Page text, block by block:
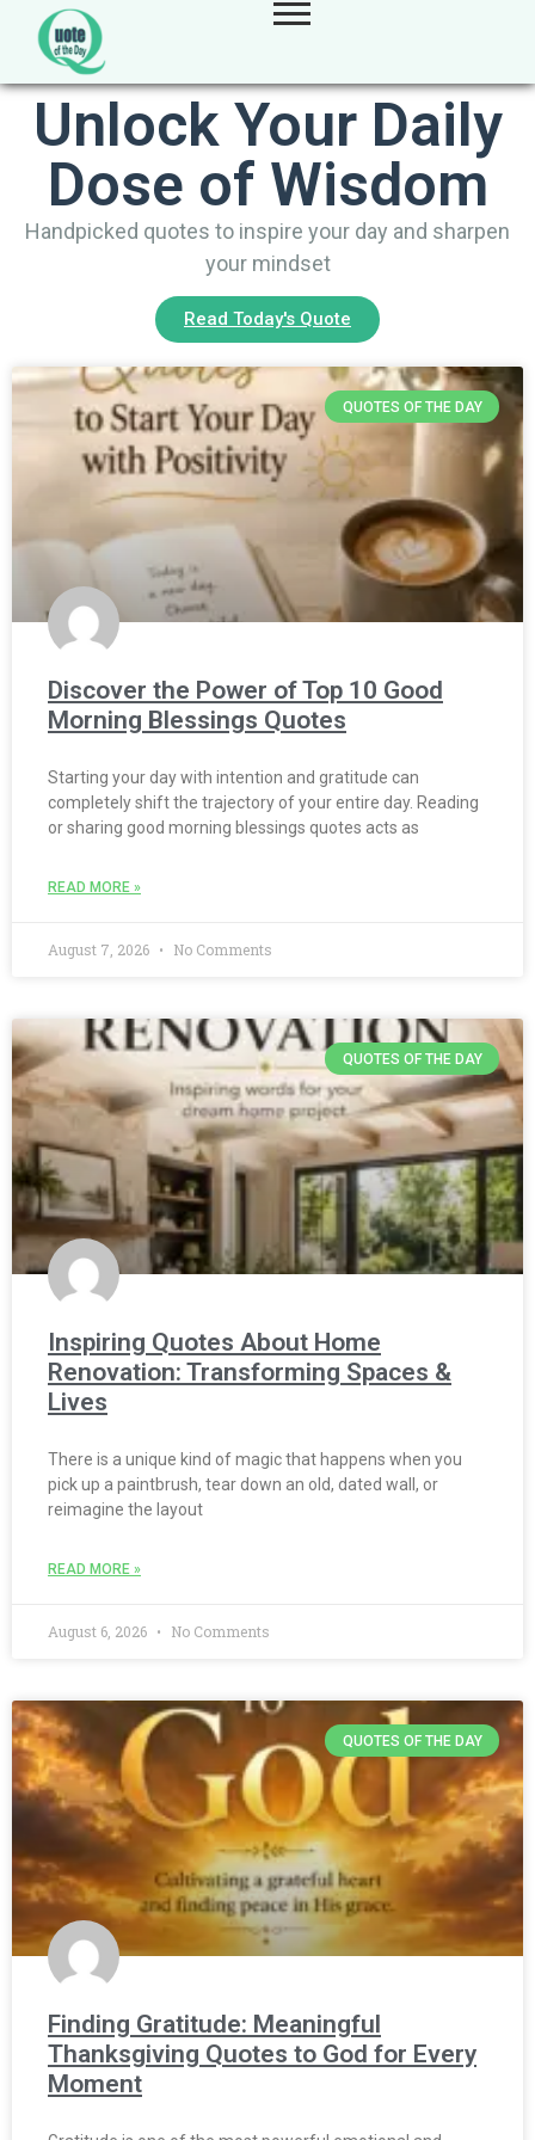
Unlock Your Daily
Dose of Wisdom
Handpicked quotes to inspire your day and sharpen
your mindset
Read Today's Quote
QUOTES OF THE DAY
Discover the Power of Top 10 Good
Morning Blessings Quotes
Starting your day with intention and gratitude can
completely shift the trajectory of your entire day. Reading
or sharing good morning blessings quotes acts as
READ MORE »
August 7, 2026 No Comments
QUOTES OF THE DAY
Inspiring Quotes About Home
Renovation: Transforming Spaces &
Lives
There is a unique kind of magic that happens when you
pick up a paintbrush, tear down an old, dated wall, or
reimagine the layout
READ MORE »
August 6, 2026 No Comments
QUOTES OF THE DAY
Finding Gratitude: Meaningful
Thanksgiving Quotes to God for Every
Moment